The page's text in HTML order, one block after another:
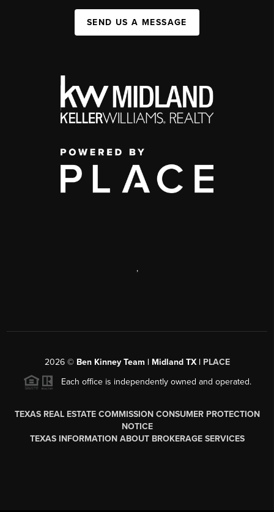
SEND US A MESSAGE
,
2026© Ben Kinney Team | Midland TX | PLACE
Each office is independently owned and operated.
TEXAS REAL ESTATE COMMISSION CONSUMER PROTECTION
NOTICE
TEXAS INFORMATION ABOUT BROKERAGE SERVICES